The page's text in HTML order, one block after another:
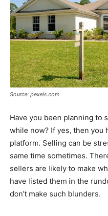
Source: pexels.com
Have you been planning to
while now? If yes, then you
platform. Selling can be
same time sometimes.
sellers are likely to make
have listed them in the
don’t make such blunders.